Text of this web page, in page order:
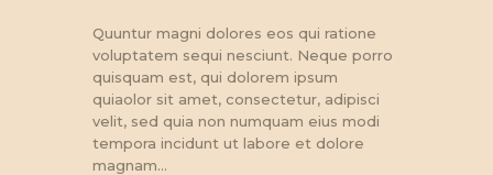
Quuntur magni dolores eos qui ratione
voluptatem sequi nesciunt. Neque porro
quisquam est, qui dolorem ipsum
quiaolor sit amet, consectetur, adipisci
velit, sed quia non numquam eius modi
tempora incidunt ut labore et dolore
magnam…